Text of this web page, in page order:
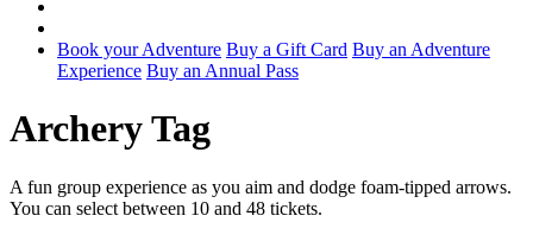
Book your Adventure Buy a Gift Card Buy an Adventure
Experience Buy an Annual Pass
Archery Tag
A fun group experience as you aim and dodge foam-tipped arrows.
You can select between 10 and 48 tickets.